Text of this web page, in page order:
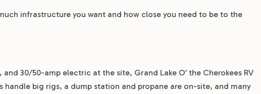
infrastructure you want and how close you need to be to the
30/50-amp electric at the site, Grand Lake O’ the Cherokees RV
handle big rigs, a dump station and propane are on-site, and many